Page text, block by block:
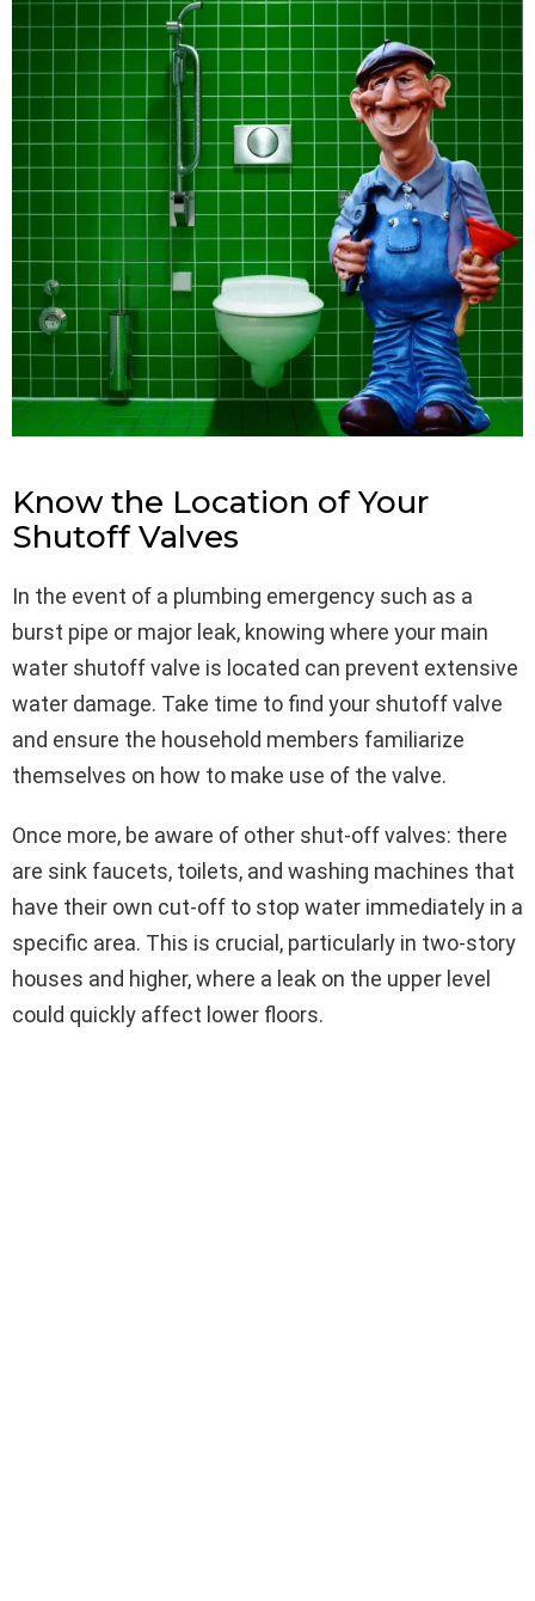
Know the Location of Your
Shutoff Valves
In the event of a plumbing emergency such as a
burst pipe or major leak, knowing where your main
water shutoff valve is located can prevent extensive
water damage. Take time to find your shutoff valve
and ensure the household members familiarize
themselves on how to make use of the valve.
Once more, be aware of other shut-off valves: there
are sink faucets, toilets, and washing machines that
have their own cut-off to stop water immediately in a
specific area. This is crucial, particularly in two-story
houses and higher, where a leak on the upper level
could quickly affect lower floors.